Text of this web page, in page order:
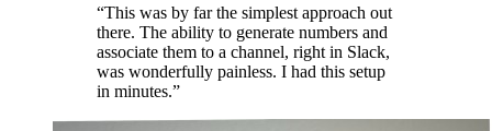
“This was by far the simplest approach out
there. The ability to generate numbers and
associate them to a channel, right in Slack,
was wonderfully painless. I had this setup
in minutes.”